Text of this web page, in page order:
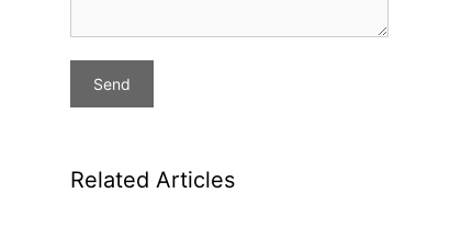
Related Articles